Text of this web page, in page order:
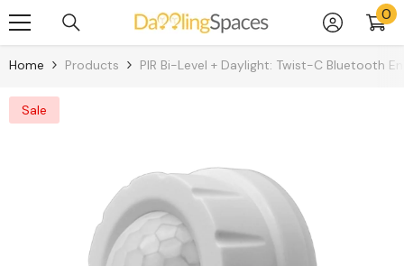
Skip To Content 00
Home Products PIR Bi-Level + Daylight: Twist-C Bluetooth
Sale